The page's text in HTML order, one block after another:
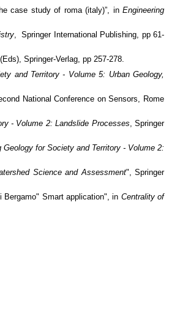
case study of roma (italy)”, inEngineering
, Springer International Publishing, pp 61-
Springer-Verlag, pp 257-278.
and Territory - Volume 5: Urban Geology,
National Conference on Sensors, Rome
- Volume 2: Landslide Processes , Springer
Geology for Society and Territory - Volume 2:
Science and Assessment", Springer
Bergamo" Smart application", in Centrality of